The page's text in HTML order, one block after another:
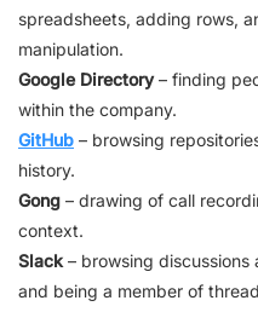
spreadsheets, adding rows,
manipulation.
Google Directory– finding
within the company.
GitHub – browsing
history.
Gong – drawing of call
context.
Slack – browsing discussions
and being a member of